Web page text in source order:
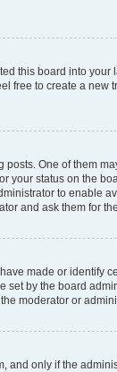
this board into
free to create a new
One of them
your status on the
to enable
and ask them for
made or identify
by the board
moderator or
only if the